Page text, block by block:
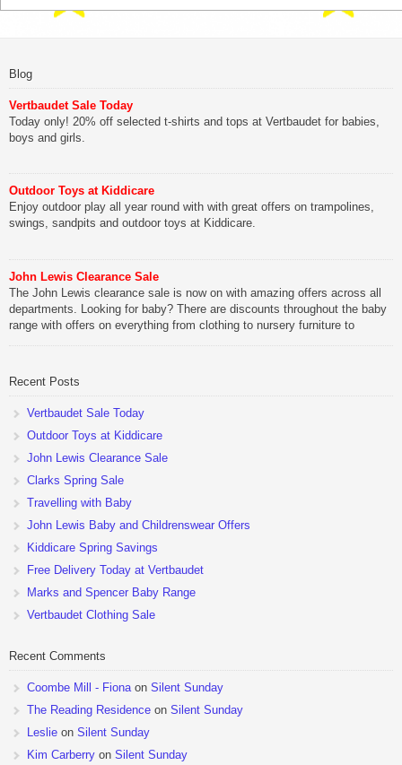
Blog
Vertbaudet Sale Today
Today only! 20% off selected t-shirts and tops at Vertbaudet for babies,
boys and girls.
Outdoor Toys at Kiddicare
Enjoy outdoor play all year round with with great offers on trampolines,
swings, sandpits and outdoor toys at Kiddicare.
John Lewis Clearance Sale
The John Lewis clearance sale is now on with amazing offers across all
departments. Looking for baby? There are discounts throughout the baby
range with offers on everything from clothing to nursery furniture to
Recent Posts
Vertbaudet Sale Today
Outdoor Toys at Kiddicare
John Lewis Clearance Sale
Clarks Spring Sale
Travelling with Baby
John Lewis Baby and Childrenswear Offers
Kiddicare Spring Savings
Free Delivery Today at Vertbaudet
Marks and Spencer Baby Range
Vertbaudet Clothing Sale
Recent Comments
Coombe Mill - Fiona on Silent Sunday
The Reading Residence on Silent Sunday
Leslie on Silent Sunday
Kim Carberry on Silent Sunday